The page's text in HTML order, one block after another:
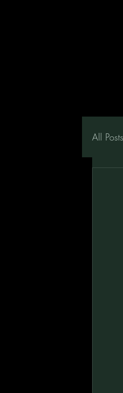
All Posts